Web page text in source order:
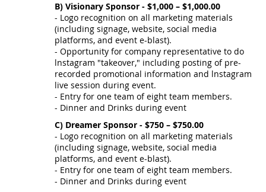
B) Visionary Sponsor - $1,000 – $1,000.00
- Logo recognition on all marketing materials
(including signage, website, social media
platforms, and event e-blast).
- Opportunity for company representative to do
lnstagram "takeover," including posting of pre-
recorded promotional information and lnstagram
live session during event.
- Entry for one team of eight team members.
- Dinner and Drinks during event
C) Dreamer Sponsor - $750 – $750.00
- Logo recognition on all marketing materials
(including signage, website, social media
platforms, and event e-blast).
- Entry for one team of eight team members.
- Dinner and Drinks during event